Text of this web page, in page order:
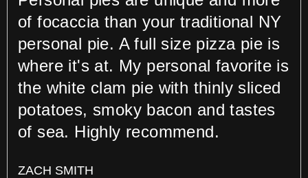
of focaccia than your traditional NY
personal pie. A full size pizza pie is
where it's at. My personal favorite is
the white clam pie with thinly sliced
potatoes, smoky bacon and tastes
of sea. Highly recommend.
ZACH SMITH